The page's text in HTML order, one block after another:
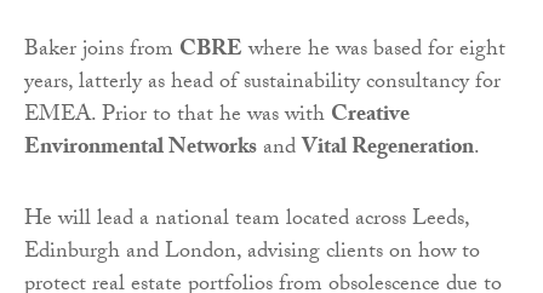
Baker joins from CBREwhere he was based for eight
years, latterly as head of sustainability consultancy for
EMEA. Prior to that he was withCreative
Environmental NetworksandVital Regeneration.
He will lead a national team located across Leeds,
Edinburgh and London, advising clients on how to